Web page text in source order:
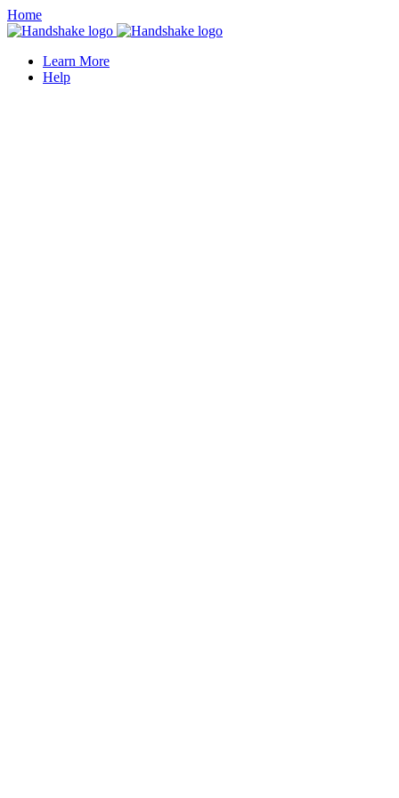
Home
Learn More
Help